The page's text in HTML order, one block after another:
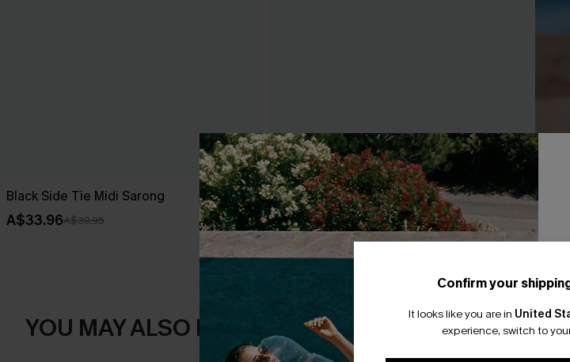
Black Side Tie Midi Sarong
A$33.96A$39.95
Dreamy Tides Beige Cover-Up Mini Dress
A$43.16 A$47.95
YOU MAY ALSO LIKE
Confirm your
It looks like you are in United
experience, switch to